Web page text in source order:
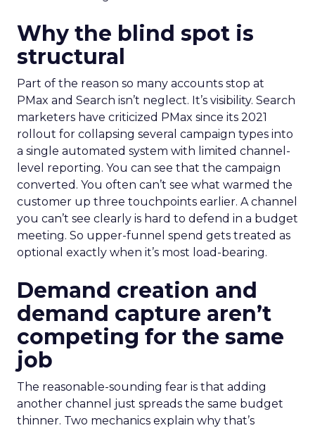
Why the blind spot is
structural
Part of the reason so many accounts stop at
PMax and Search isn’t neglect. It’s visibility. Search
marketers have criticized PMax since its 2021
rollout for collapsing several campaign types into
a single automated system with limited channel-
level reporting. You can see that the campaign
converted. You often can’t see what warmed the
customer up three touchpoints earlier. A channel
you can’t see clearly is hard to defend in a budget
meeting. So upper-funnel spend gets treated as
optional exactly when it’s most load-bearing.
Demand creation and
demand capture aren’t
competing for the same
job
The reasonable-sounding fear is that adding
another channel just spreads the same budget
thinner. Two mechanics explain why that’s